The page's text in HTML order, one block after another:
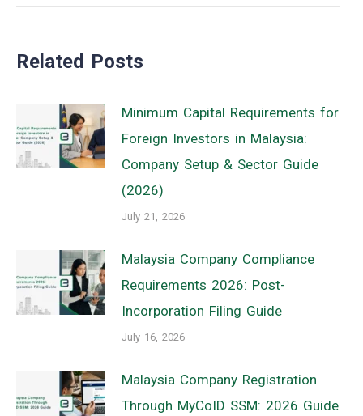
Related Posts
Minimum Capital Requirements for
Foreign Investors in Malaysia:
Company Setup & Sector Guide
(2026)
July 21, 2026
Malaysia Company Compliance
Requirements 2026: Post-
Incorporation Filing Guide
July 16, 2026
Malaysia Company Registration
Through MyCoID SSM: 2026 Guide